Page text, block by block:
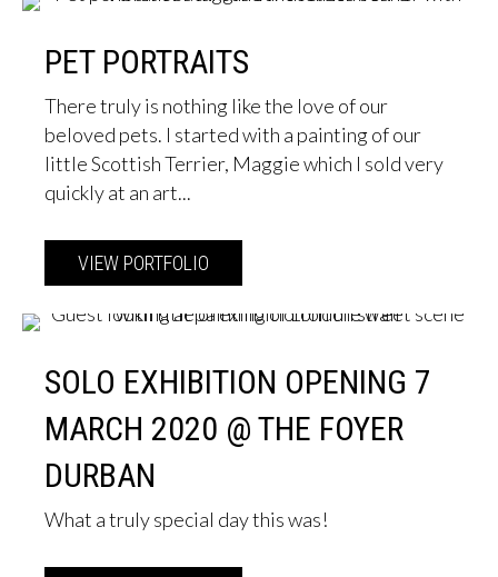
PET PORTRAITS
There truly is nothing like the love of our
beloved pets. I started with a painting of our
little Scottish Terrier, Maggie which I sold very
quickly at an art...
VIEW PORTFOLIO
SOLO EXHIBITION OPENING 7
MARCH 2020 @ THE FOYER
DURBAN
What a truly special day this was!